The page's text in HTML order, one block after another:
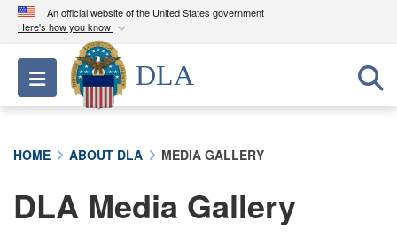
An official website of the United States government
Here's how you know
Official websites use .mil
A.milwebsite belongs to an official U.S.
Department of Defense organization in the United
A lock ( ) orhttps://means you’ve safely
connected to the .mil website. Share sensitive
Toggle navigation
DLA
HOME ABOUT DLA MEDIA GALLERY
DLA Media Gallery